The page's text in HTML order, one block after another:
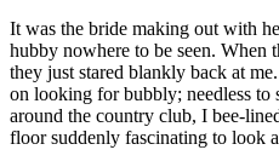
It was the bride making out with
hubby nowhere to be seen. When
they just stared blankly back at
on looking for bubbly; needless to
around the country club, I bee-
floor suddenly fascinating to look